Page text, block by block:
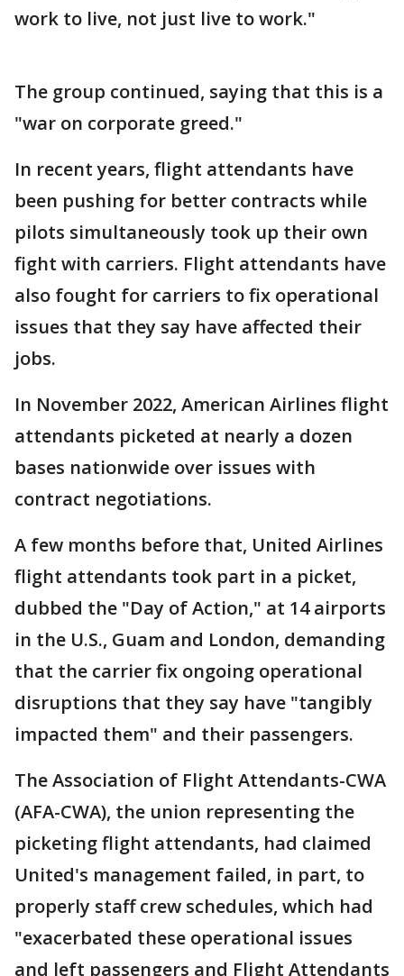
work to live, not just live to work."
The group continued, saying that this is a
"war on corporate greed."
In recent years, flight attendants have
been pushing for better contracts while
pilots simultaneously took up their own
fight with carriers. Flight attendants have
also fought for carriers to fix operational
issues that they say have affected their
jobs.
In November 2022, American Airlines flight
attendants picketed at nearly a dozen
bases nationwide over issues with
contract negotiations.
A few months before that, United Airlines
flight attendants took part in a picket,
dubbed the "Day of Action," at 14 airports
in the U.S., Guam and London, demanding
that the carrier fix ongoing operational
disruptions that they say have "tangibly
impacted them" and their passengers.
The Association of Flight Attendants-CWA
(AFA-CWA), the union representing the
picketing flight attendants, had claimed
United's management failed, in part, to
properly staff crew schedules, which had
"exacerbated these operational issues
and left passengers and Flight Attendants